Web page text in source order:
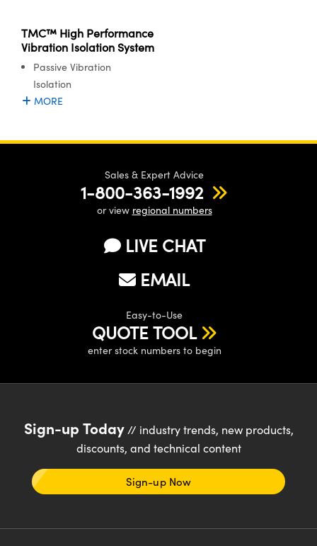
and Couplers
Direct Microscopes
Labs™
TMC™ High Performance
Vibration Isolation System
Passive Vibration
Isolation
MORE
Sales & Expert Advice
1-800-363-1992
or view regional numbers
LIVE CHAT
EMAIL
Easy-to-Use
QUOTE TOOL
enter stock numbers to begin
Sign-up Today// industry trends, new products,
discounts, and technical content
Sign-up Now